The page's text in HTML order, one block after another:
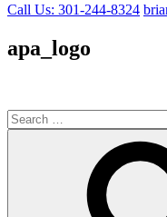
Call Us: 301-244-8324
apa_logo
Search
for: